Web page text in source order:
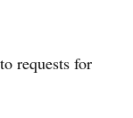
requests for